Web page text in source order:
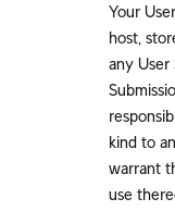
Your
host,
any User
kind to
warrant
use